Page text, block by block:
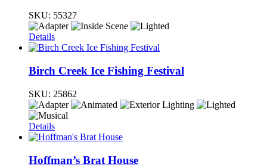
SKU: 55327
Details
Birch Creek Ice Fishing Festival
SKU: 25862
Details
Hoffman’s Brat House